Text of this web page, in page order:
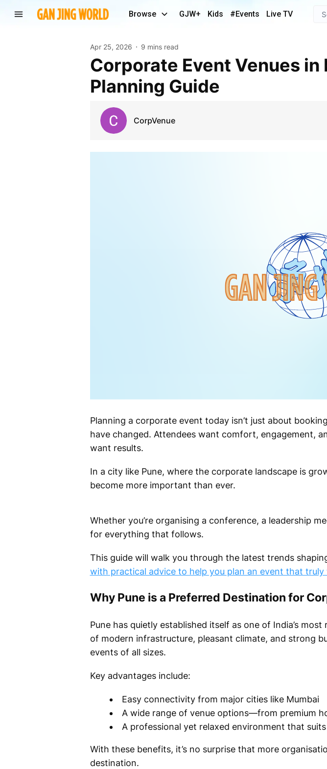
Browse GJW+ Kids #Events Live TV
Apr 25, 2026 9 mins read
Corporate Event Venues in Pune: 2026 Trends and
Planning Guide
CorpVenue
Planning a corporate event today isn’t just about
have changed. Attendees want comfort, engagement,
want results.
In a city like Pune, where the corporate landscape is
become more important than ever.
Whether you’re organising a conference, a leadership
for everything that follows.
This guide will walk you through the latest trends
with practical advice to help you plan an event that truly
Why Pune is a Preferred Destination for
Pune has quietly established itself as one of India’s
of modern infrastructure, pleasant climate, and strong
events of all sizes.
Key advantages include:
Easy connectivity from major cities like Mumbai
A wide range of venue options—from premium
A professional yet relaxed environment that
With these benefits, it’s no surprise that more
destination.